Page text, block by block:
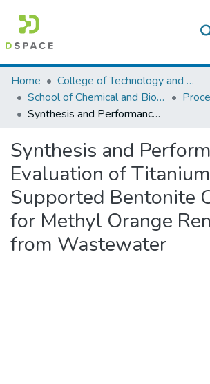
Colleges, Institutes & Collections
Browse AAU-ETD
Home
College of Technology and Built Environment
School of Chemical and Bio Engineering
Synthesis and Performance Evaluation of Titanium Dioxide Supported Bentonite Composite for Methyl Orange Removal from Wastewater
Synthesis and
Evaluation of
Supported Bentonite
for Methyl Orange
from Wastewater